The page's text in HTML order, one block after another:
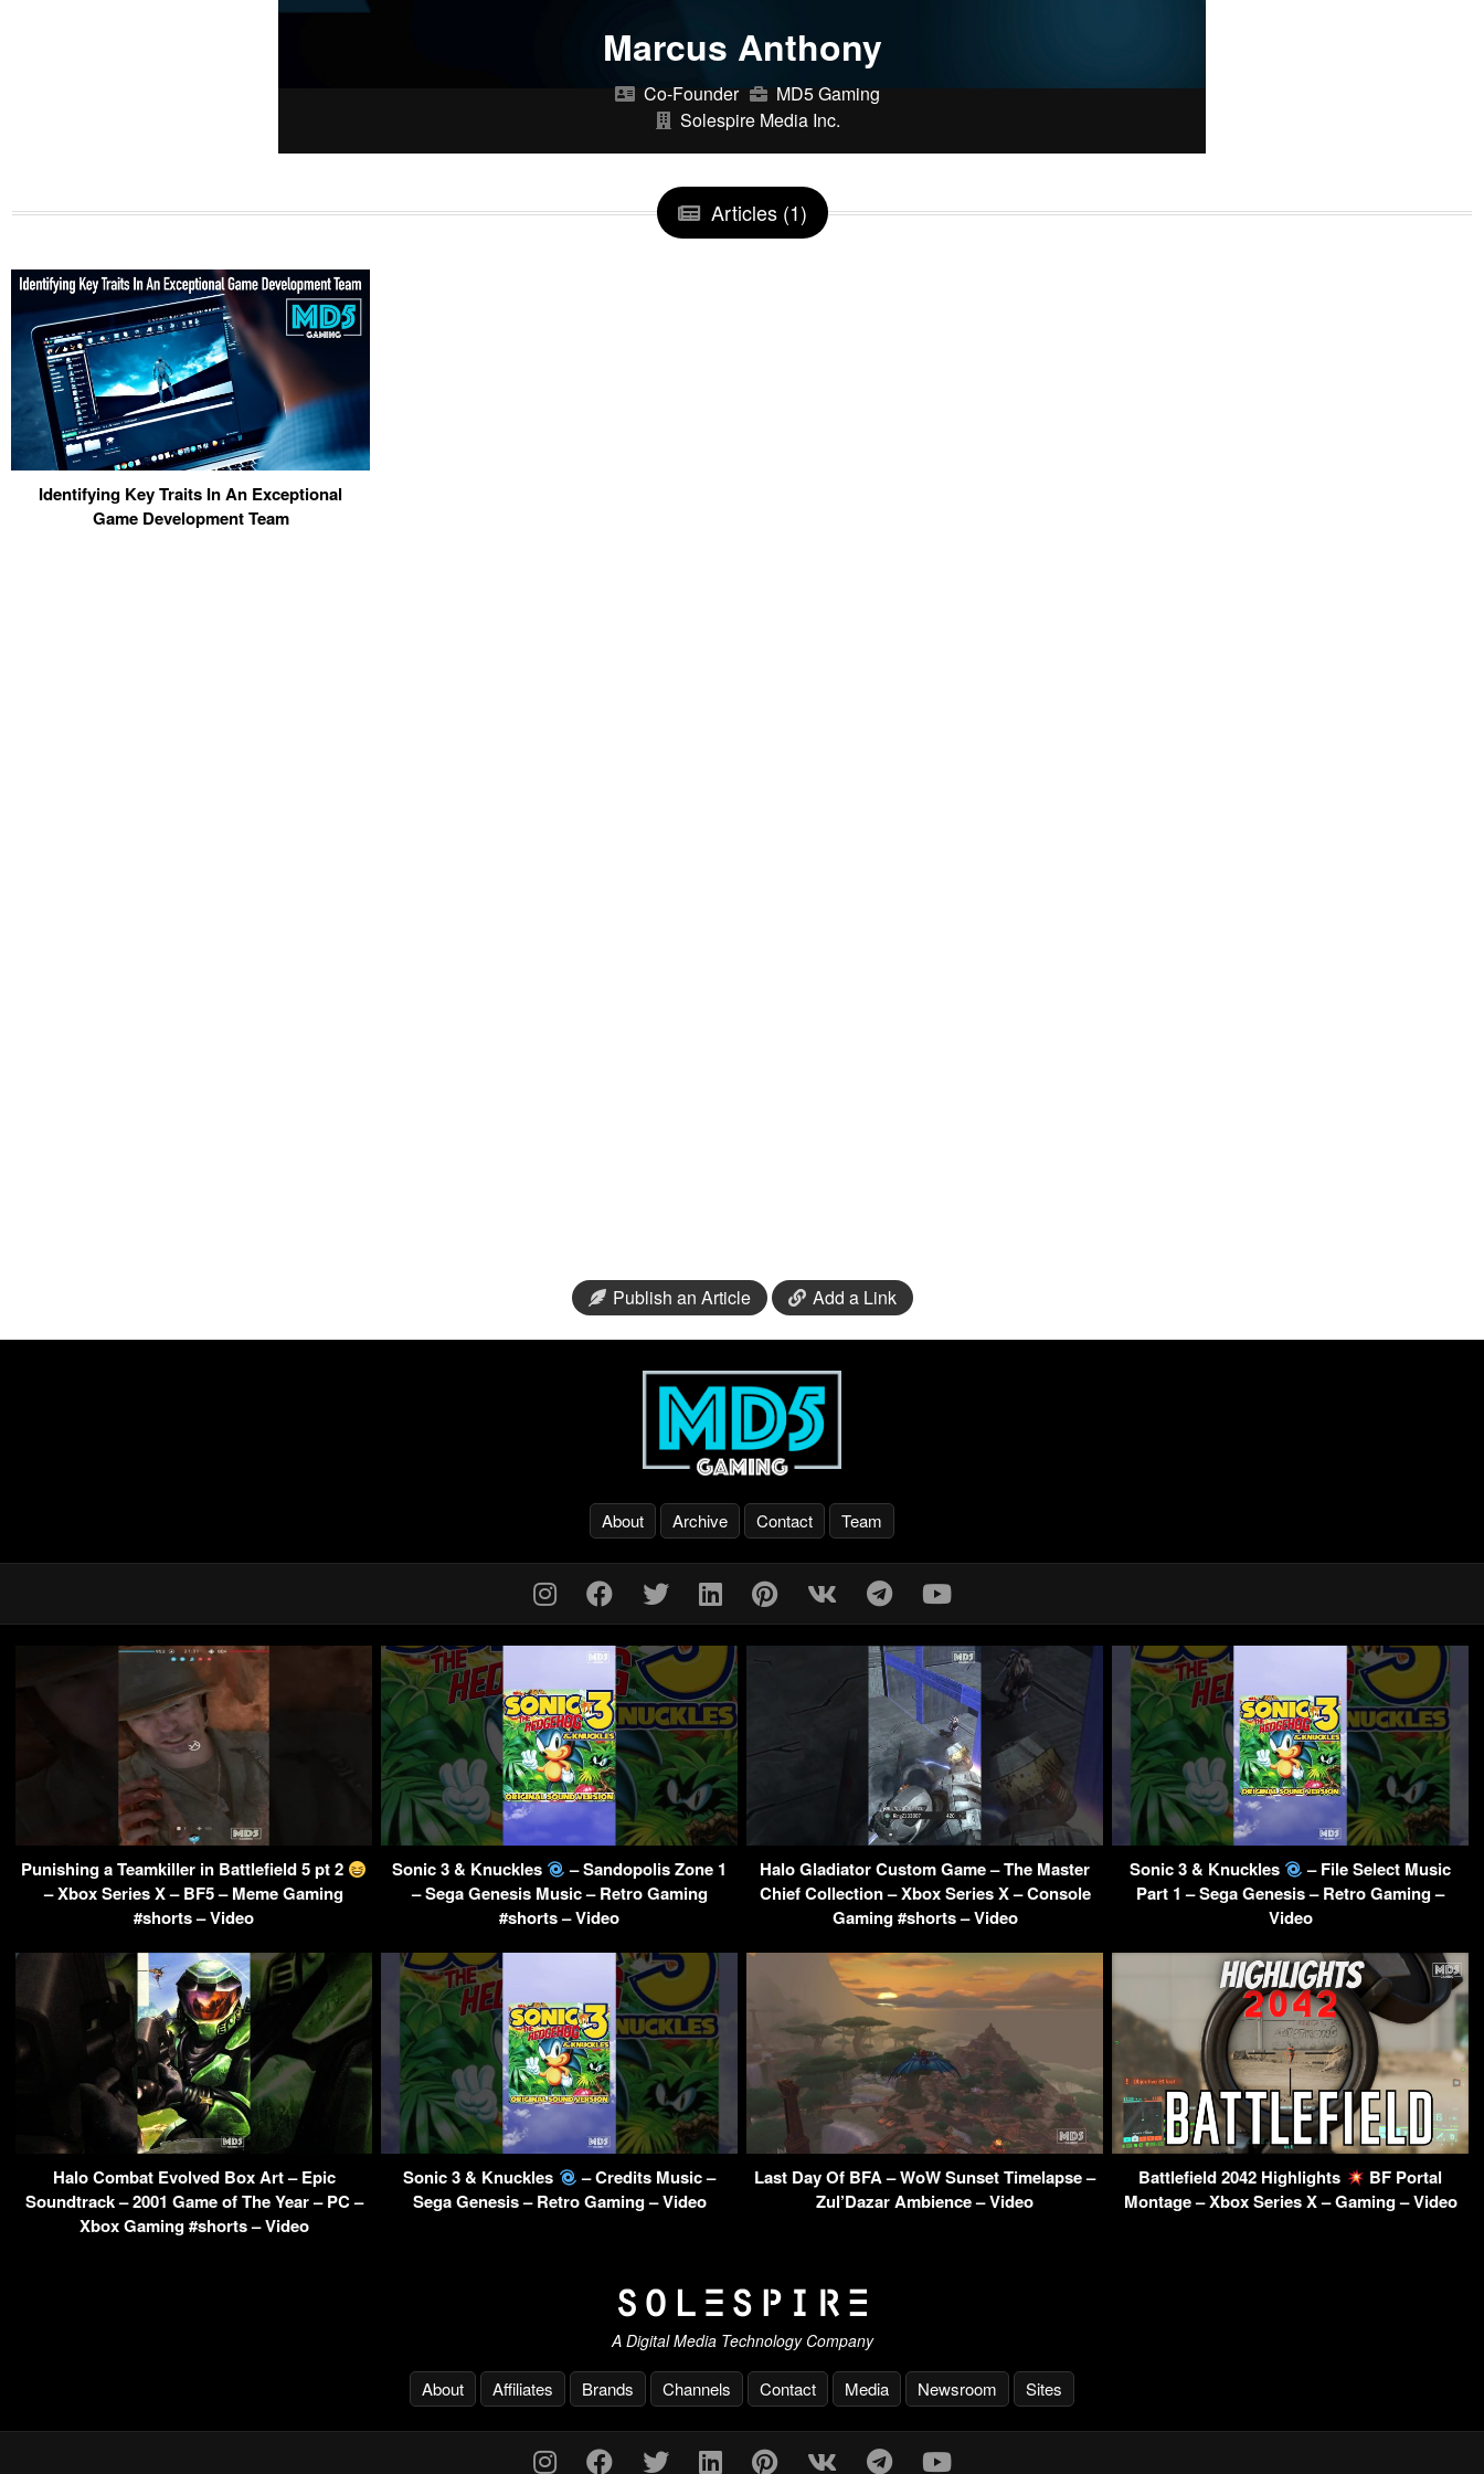
Marcus Anthony
Co-Founder
MD5 Gaming
Solespire Media Inc.
Articles (1)
Identifying Key Traits In An Exceptional
Game Development Team
Publish an Article Add a Link
About Archive Contact Team
Punishing a Teamkiller in Battlefield 5 pt 2
– Xbox Series X – BF5 – Meme Gaming
#shorts – Video
Sonic 3 & Knuckles
– Sandopolis Zone 1
– Sega Genesis Music – Retro Gaming
#shorts – Video
Halo Gladiator Custom Game – The Master
Chief Collection – Xbox Series X – Console
Gaming #shorts – Video
Sonic 3 & Knuckles
– File Select Music
Part 1 – Sega Genesis – Retro Gaming –
Video
Halo Combat Evolved Box Art – Epic
Soundtrack – 2001 Game of The Year – PC –
Xbox Gaming #shorts – Video
Sonic 3 & Knuckles
– Credits Music –
Sega Genesis – Retro Gaming – Video
Last Day Of BFA – WoW Sunset Timelapse –
Zul’Dazar Ambience – Video
Battlefield 2042 Highlights
BF Portal
Montage – Xbox Series X – Gaming – Video
A Digital Media Technology Company
About Affiliates Brands Channels Contact Media Newsroom Sites